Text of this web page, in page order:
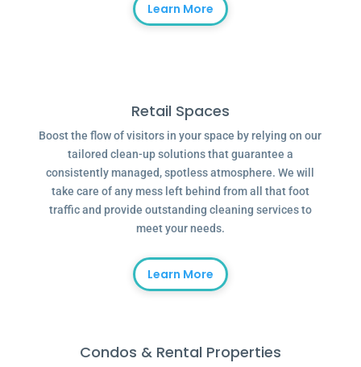
Learn More
Retail Spaces
Boost the flow of visitors in your space by relying on our
tailored clean-up solutions that guarantee a
consistently managed, spotless atmosphere. We will
take care of any mess left behind from all that foot
traffic and provide outstanding cleaning services to
meet your needs.
Learn More
Condos & Rental Properties